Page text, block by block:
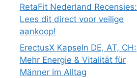
RetaFit Nederland Recensies:
Lees dit direct voor veilige
aankoop!
ErectusX Kapseln DE, AT, CH:
Mehr Energie & Vitalität für
Männer im Alltag